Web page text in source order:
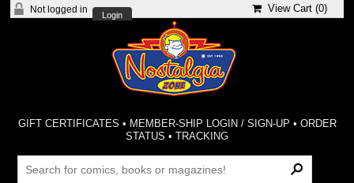
Not logged in
Login
View Cart (0)
GIFT CERTIFICATES • MEMBER-SHIP LOGIN / SIGN-UP • ORDER
STATUS •TRACKING